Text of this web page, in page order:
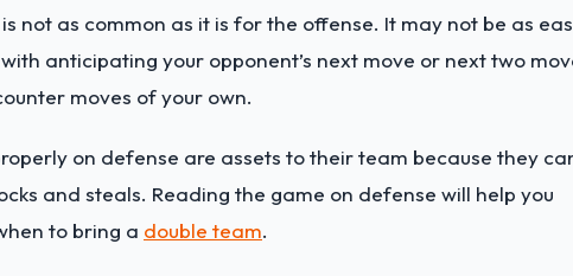
not as common as it is for the offense. It may not be as
anticipating your opponent’s next move or next two
moves of your own.
on defense are assets to their team because they
and steals. Reading the game on defense will help you
to bring a double team.